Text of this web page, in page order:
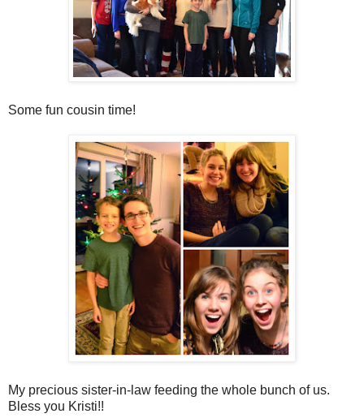
Some fun cousin time!
My precious sister-in-law feeding the whole bunch of us.
Bless you Kristi!!